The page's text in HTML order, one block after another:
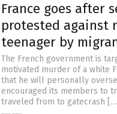
France goes after
protested against
teenager by
The French government is
motivated murder of a white
that he will personally
encouraged its members to
traveled from to gatecrash […]